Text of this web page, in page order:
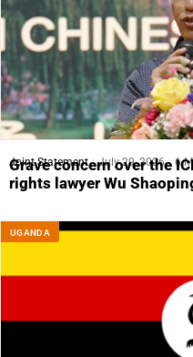
Joint Statement July 29, 2026 6
Grave concern over the
rights lawyer Wu
UGANDA